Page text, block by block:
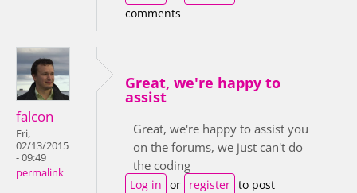
comments
falcon
Fri,
02/13/2015
- 09:49
permalink
Great, we're happy to
assist
Great, we're happy to assist you
on the forums, we just can't do
the coding
Log in or register to post